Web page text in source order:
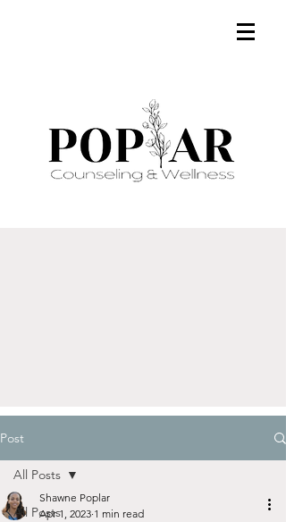
Post
All Posts
All Posts
Shawne Poplar
Apr 1, 2023 1 min read